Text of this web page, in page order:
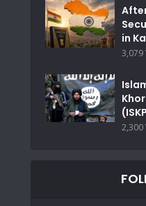
in
3,079
2,300